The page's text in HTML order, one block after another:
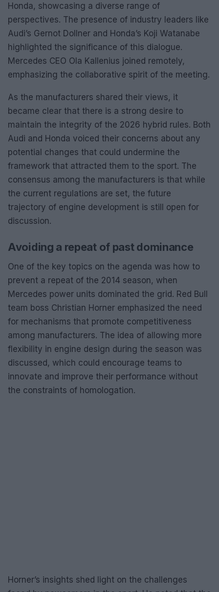
Honda, showcasing a diverse range of
perspectives. The presence of industry leaders like
Audi’s Gernot Dollner and Honda’s Koji Watanabe
highlighted the significance of this dialogue.
Mercedes CEO Ola Kallenius joined remotely,
emphasizing the collaborative spirit of the meeting.
As the manufacturers shared their views, it
became clear that there is a strong desire to
maintain the integrity of the 2026 hybrid rules. Both
Audi and Honda voiced their concerns about any
potential changes that could undermine the
framework that attracted them to the sport. The
consensus among the manufacturers is that while
the current regulations are set, the future
trajectory of engine development is still open for
discussion.
Avoiding a repeat of past dominance
One of the key topics on the agenda was how to
prevent a repeat of the 2014 season, when
Mercedes power units dominated the grid. Red Bull
team boss Christian Horner emphasized the need
for mechanisms that promote competitiveness
among manufacturers. The idea of allowing more
flexibility in engine design during the season was
discussed, which could encourage teams to
innovate and improve their performance without
the constraints of homologation.
Horner’s insights shed light on the challenges